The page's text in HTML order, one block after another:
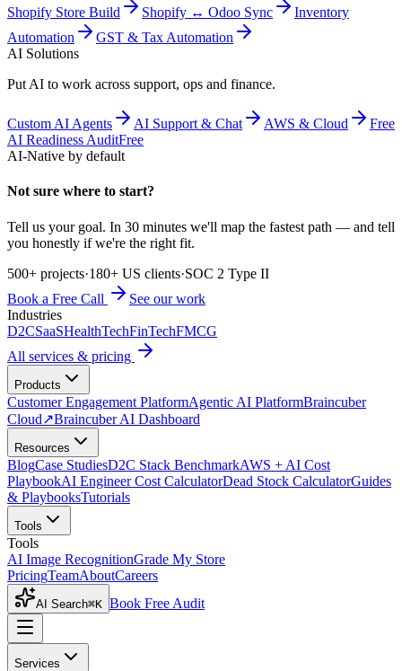
Shopify Store Build Shopify ↔ Odoo Sync
Inventory
Automation
GST & Tax Automation
AI Solutions
Put AI to work across support, ops and finance.
Custom AI Agents AI Support & Chat AWS & Cloud
Free
AI Readiness AuditFree
AI-Native by default
Not sure where to start?
Tell us your goal. In 30 minutes we'll map the fastest path — and tell
you honestly if we're the right fit.
500+ projects·180+ US clients·SOC 2 Type II
Book a Free Call
See our work
Industries
D2CSaaSHealthTechFinTechFMCG
All services & pricing
Products
Customer Engagement PlatformAgentic AI PlatformBraincuber
Cloud↗Braincuber AI Dashboard
Resources
BlogCase StudiesD2C Stack BenchmarkAWS + AI Cost
PlaybookAI Engineer Cost CalculatorDead Stock CalculatorGuides
& PlaybooksTutorials
Tools
Tools
AI Image RecognitionGrade My Store
PricingTeamAboutCareers
AI Search⌘K Book Free Audit
Services